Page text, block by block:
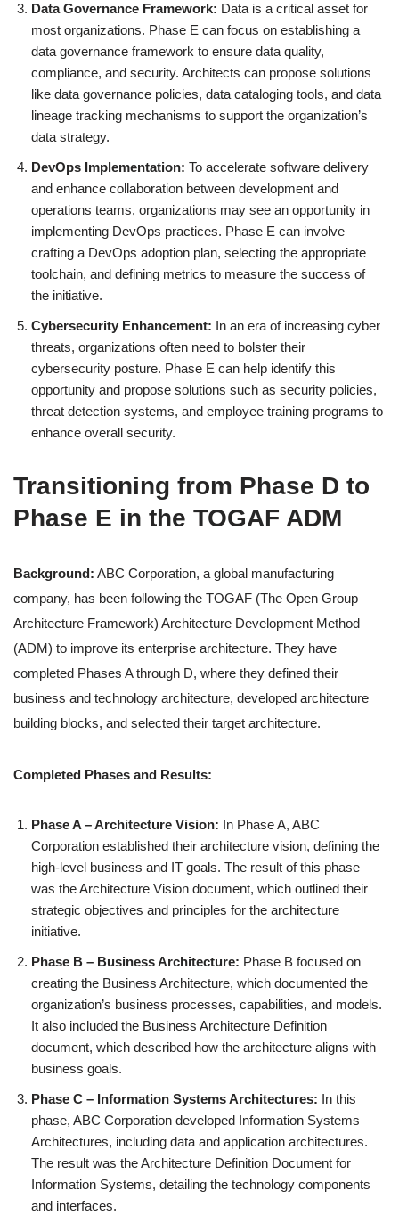
Data Governance Framework: Data is a critical asset for
most organizations. Phase E can focus on establishing a
data governance framework to ensure data quality,
compliance, and security. Architects can propose solutions
like data governance policies, data cataloging tools, and data
lineage tracking mechanisms to support the organization’s
data strategy.
DevOps Implementation: To accelerate software delivery
and enhance collaboration between development and
operations teams, organizations may see an opportunity in
implementing DevOps practices. Phase E can involve
crafting a DevOps adoption plan, selecting the appropriate
toolchain, and defining metrics to measure the success of
the initiative.
Cybersecurity Enhancement: In an era of increasing cyber
threats, organizations often need to bolster their
cybersecurity posture. Phase E can help identify this
opportunity and propose solutions such as security policies,
threat detection systems, and employee training programs to
enhance overall security.
Transitioning from Phase D to
Phase E in the TOGAF ADM
Background: ABC Corporation, a global manufacturing
company, has been following the TOGAF (The Open Group
Architecture Framework) Architecture Development Method
(ADM) to improve its enterprise architecture. They have
completed Phases A through D, where they defined their
business and technology architecture, developed architecture
building blocks, and selected their target architecture.
Completed Phases and Results:
Phase A – Architecture Vision: In Phase A, ABC
Corporation established their architecture vision, defining the
high-level business and IT goals. The result of this phase
was the Architecture Vision document, which outlined their
strategic objectives and principles for the architecture
initiative.
Phase B – Business Architecture: Phase B focused on
creating the Business Architecture, which documented the
organization’s business processes, capabilities, and models.
It also included the Business Architecture Definition
document, which described how the architecture aligns with
business goals.
Phase C – Information Systems Architectures: In this
phase, ABC Corporation developed Information Systems
Architectures, including data and application architectures.
The result was the Architecture Definition Document for
Information Systems, detailing the technology components
and interfaces.